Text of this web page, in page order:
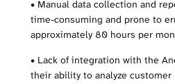
• Manual data collection and
time-consuming and prone to
approximately 80 hours per
• Lack of integration with the
their ability to analyze